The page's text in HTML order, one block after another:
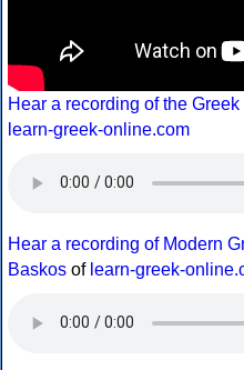
Hear a recording of the
learn-greek-online.com
Hear a recording of Modern
Baskos of learn-greek-